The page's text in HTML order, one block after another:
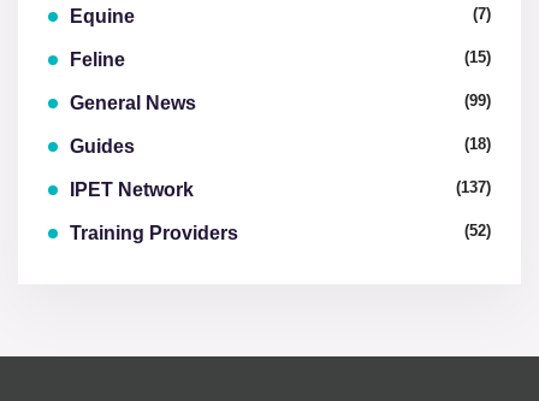
Equine (7)
Feline (15)
General News (99)
Guides (18)
IPET Network (137)
Training Providers (52)